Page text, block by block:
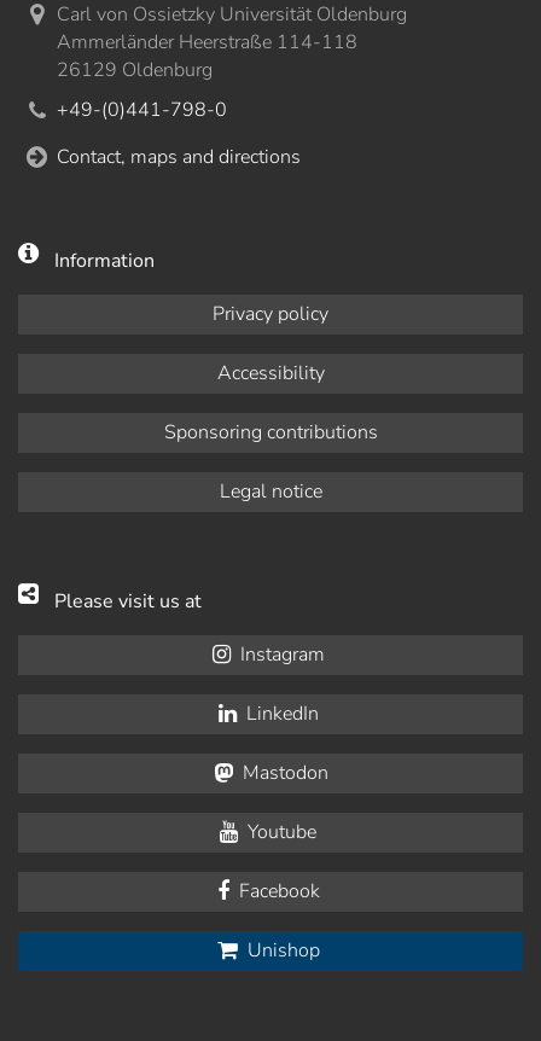
Carl von Ossietzky Universität Oldenburg
Ammerländer Heerstraße 114-118
26129 Oldenburg
+49-(0)441-798-0
Contact, maps and directions
Information
Privacy policy
Accessibility
Sponsoring contributions
Legal notice
Please visit us at
Instagram
LinkedIn
Mastodon
Youtube
Facebook
Unishop